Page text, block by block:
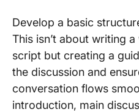
Develop a basic
This isn’t about writing
script but creating a
the discussion and
conversation flows
introduction, main